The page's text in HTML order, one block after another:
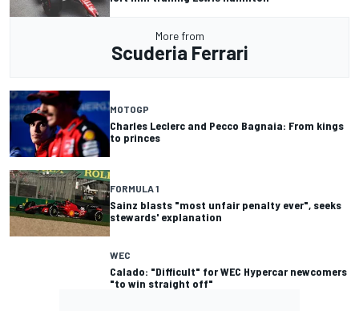
More from
Scuderia Ferrari
MOTOGP
Charles Leclerc and Pecco Bagnaia: From kings
to princes
FORMULA 1
Sainz blasts "most unfair penalty ever", seeks
stewards' explanation
WEC
Calado: "Difficult" for WEC Hypercar newcomers
"to win straight off"